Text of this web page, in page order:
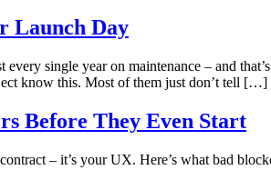
Launch Day
single year on maintenance – and
know this. Most of them just don’t tell […]
Before They Even Start
– it’s your UX. Here’s what bad